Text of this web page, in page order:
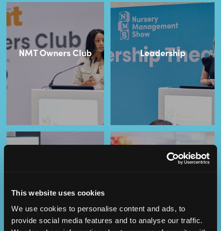
This website uses cookies
We use cookies to personalise content and ads, to
provide social media features and to analyse our traffic.
NMT Owners Club Leadership